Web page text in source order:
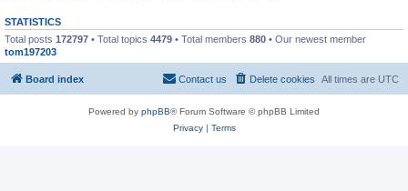
STATISTICS
Total posts 172797 • Total topics 4479 • Total members 880 • Our newest member
tom197203
Board index All times are UTC
Delete cookies
Contact us
Powered by phpBB® Forum Software © phpBB Limited
Privacy| Terms